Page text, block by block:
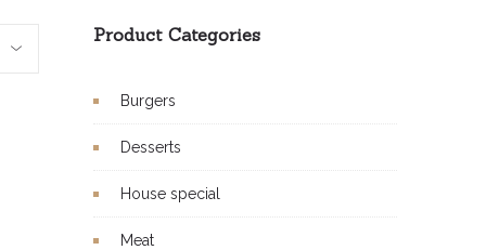
Product Categories
Burgers
Desserts
House special
Meat